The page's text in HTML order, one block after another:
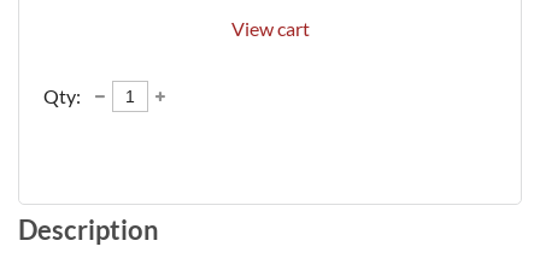
View cart
Qty:
Description